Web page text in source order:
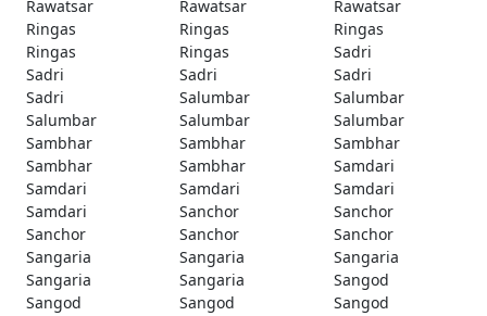
Rawatsar
Rawatsar
Rawatsar
Ringas
Ringas
Ringas
Ringas
Ringas
Sadri
Sadri
Sadri
Sadri
Sadri
Salumbar
Salumbar
Salumbar
Salumbar
Salumbar
Sambhar
Sambhar
Sambhar
Sambhar
Sambhar
Samdari
Samdari
Samdari
Samdari
Samdari
Sanchor
Sanchor
Sanchor
Sanchor
Sanchor
Sangaria
Sangaria
Sangaria
Sangaria
Sangaria
Sangod
Sangod
Sangod
Sangod